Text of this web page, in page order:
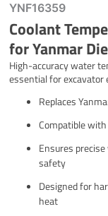
YNF16359
Coolant
for Yanmar
High-accuracy water
essential for excavator
Replaces
Compatible
Ensures
safety
Designed for
heat